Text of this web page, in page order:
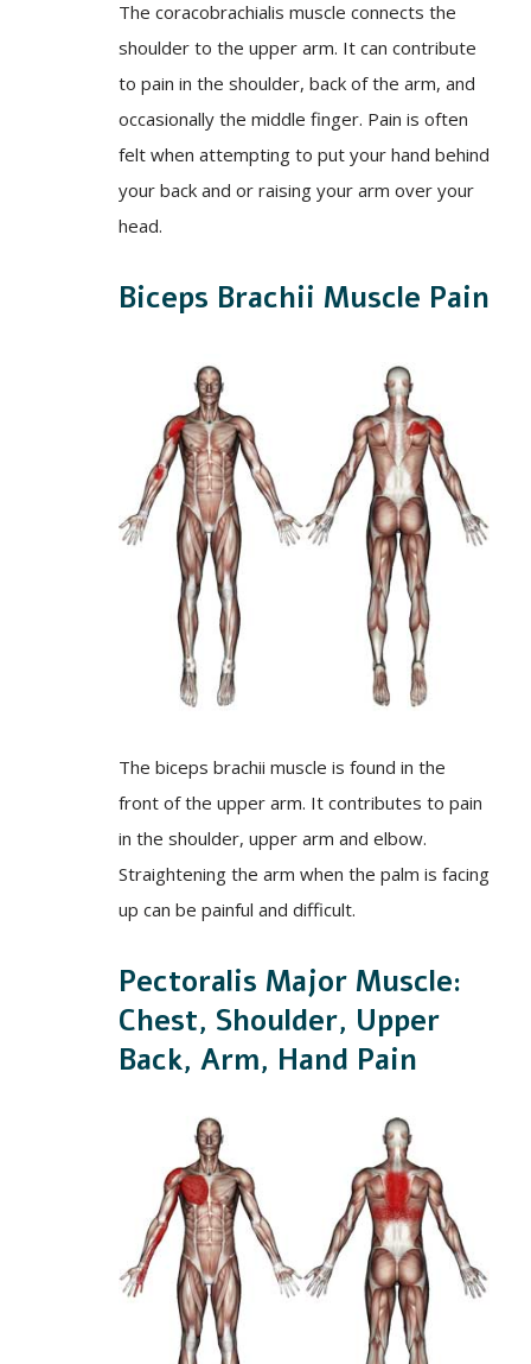
The coracobrachialis muscle connects the
shoulder to the upper arm. It can contribute
to pain in the shoulder, back of the arm, and
occasionally the middle finger. Pain is often
felt when attempting to put your hand behind
your back and or raising your arm over your
head.
Biceps Brachii Muscle Pain
The biceps brachii muscle is found in the
front of the upper arm. It contributes to pain
in the shoulder, upper arm and elbow.
Straightening the arm when the palm is facing
up can be painful and difficult.
Pectoralis Major Muscle:
Chest, Shoulder, Upper
Back, Arm, Hand Pain